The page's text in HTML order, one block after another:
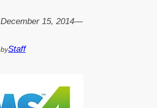
December 15, 2014—
byStaff